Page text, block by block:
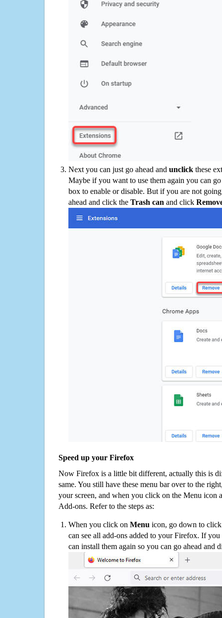
Next you can just go ahead and unclick these
Maybe if you want to use them again you can
box to enable or disable. But if you are not
ahead and click the Trash can and click
Speed up your Firefox
Now Firefox is a little bit different, actually this is
same. You still have these menu bar over to the
your screen, and when you click on the Menu icon
Add-ons. Refer to the steps as:
When you click on Menu icon, go down to
can see all add-ons added to your Firefox. If
can install them again so you can go ahead and